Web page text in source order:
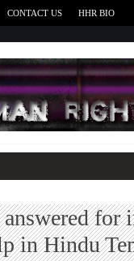
CONTACT US HHR BIO
for
in Hindu